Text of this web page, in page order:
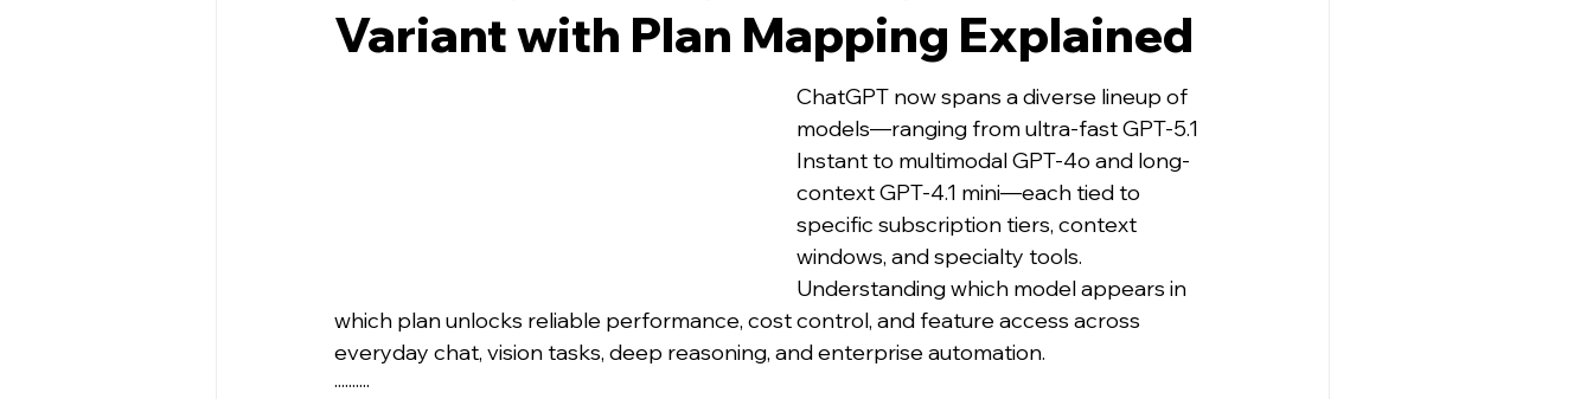
Variant with Plan Mapping Explained
ChatGPT now spans a diverse lineup of
models—ranging from ultra-fast GPT-5.1
Instant to multimodal GPT-4o and long-
context GPT-4.1 mini—each tied to
specific subscription tiers, context
windows, and specialty tools.
Understanding which model appears in
which plan unlocks reliable performance, cost control, and feature access across
everyday chat, vision tasks, deep reasoning, and enterprise automation.
··········